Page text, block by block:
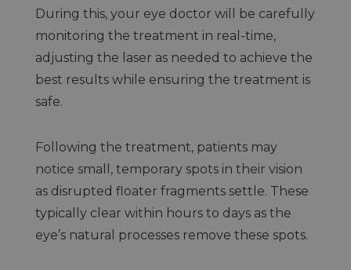
During this, your eye doctor will be carefully
monitoring the treatment in real-time,
adjusting the laser as needed to achieve the
best results while ensuring the treatment is
safe.
Following the treatment, patients may
notice small, temporary spots in their vision
as disrupted floater fragments settle. These
typically clear within hours to days as the
eye’s natural processes remove these spots.